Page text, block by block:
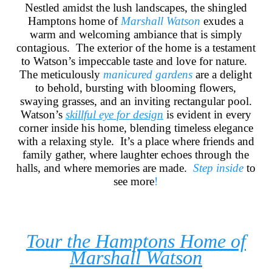
Nestled amidst the lush landscapes, the shingled
Hamptons home of Marshall Watson exudes a
warm and welcoming ambiance that is simply
contagious. The exterior of the home is a testament
to Watson’s impeccable taste and love for nature.
The meticulously manicured gardens are a delight
to behold, bursting with blooming flowers,
swaying grasses, and an inviting rectangular pool.
Watson’s skillful eye for design is evident in every
corner inside his home, blending timeless elegance
with a relaxing style. It’s a place where friends and
family gather, where laughter echoes through the
halls, and where memories are made. Step insideto
see more!
Tour the Hamptons Home of
Marshall Watson